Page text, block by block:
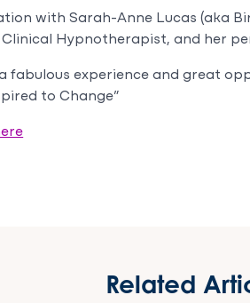
with Sarah-Anne Lucas (aka
Hypnotherapist, and her
fabulous experience and great
to Change”
Related